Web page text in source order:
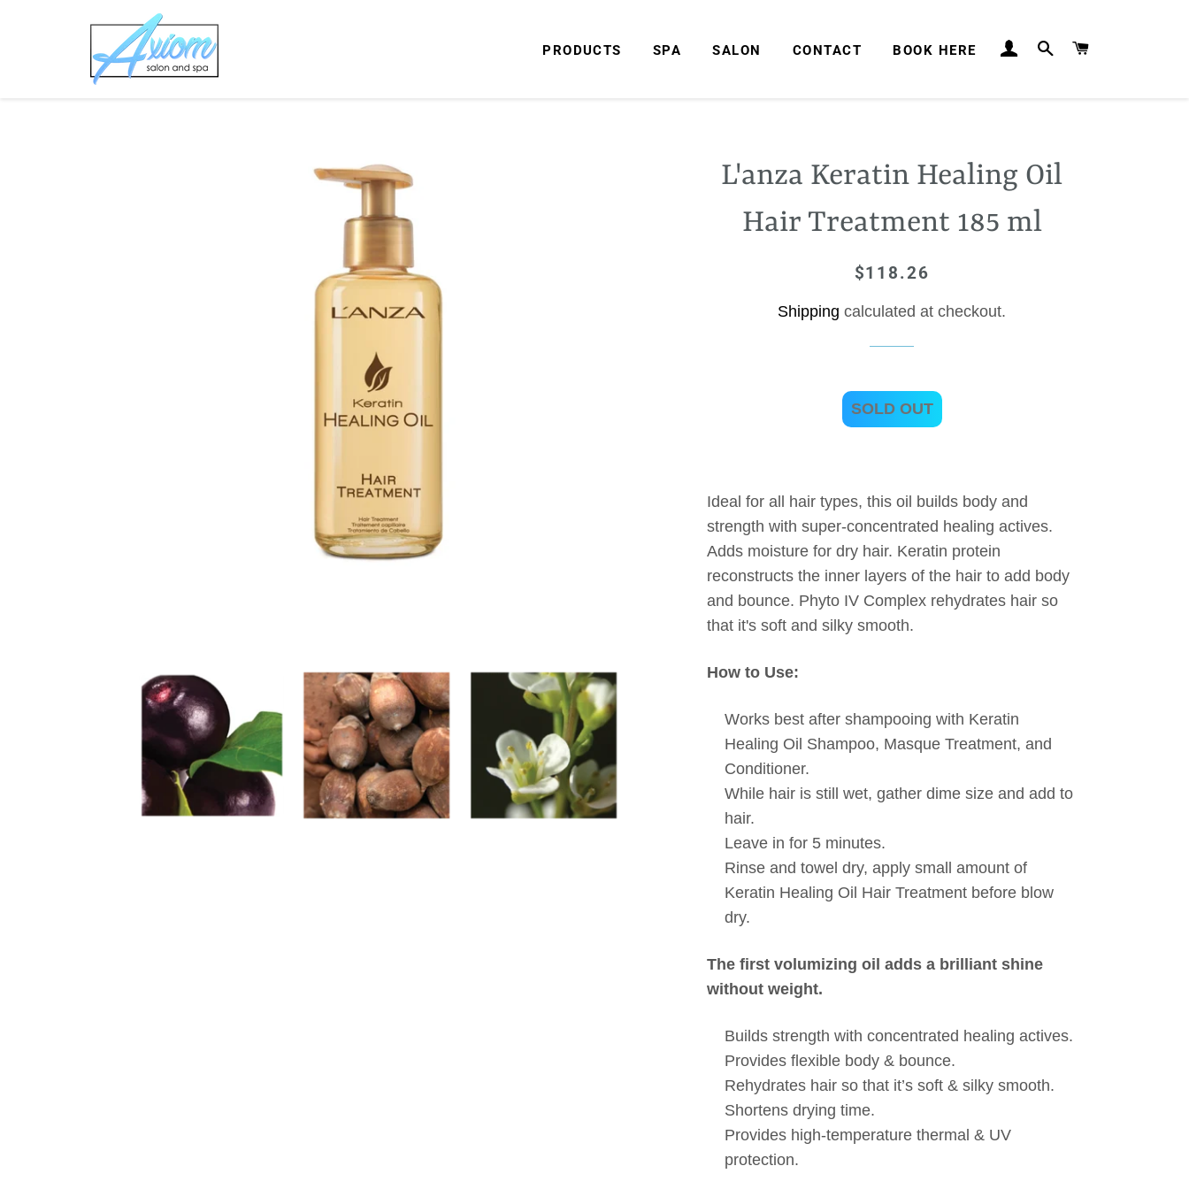
PRODUCTS SPA SALON CONTACT BOOK HERE LOG INSEARCH
L'anza Keratin Healing Oil
Hair Treatment 185 ml
Regular
Sale
$118.26
Shipping calculated at checkout.
SOLD OUT
Ideal for all hair types, this oil builds body and
strength with super-concentrated healing actives.
Adds moisture for dry hair. Keratin protein
reconstructs the inner layers of the hair to add body
and bounce. Phyto IV Complex rehydrates hair so
that it's soft and silky smooth.
How to Use:
Works best after shampooing with Keratin
Healing Oil Shampoo, Masque Treatment, and
Conditioner.
While hair is still wet, gather dime size and add to
hair.
Leave in for 5 minutes.
Rinse and towel dry, apply small amount of
Keratin Healing Oil Hair Treatment before blow
dry.
The first volumizing oil adds a brilliant shine
without weight.
Builds strength with concentrated healing actives.
Provides flexible body & bounce.
Rehydrates hair so that it’s soft & silky smooth.
Shortens drying time.
Provides high-temperature thermal & UV
protection.